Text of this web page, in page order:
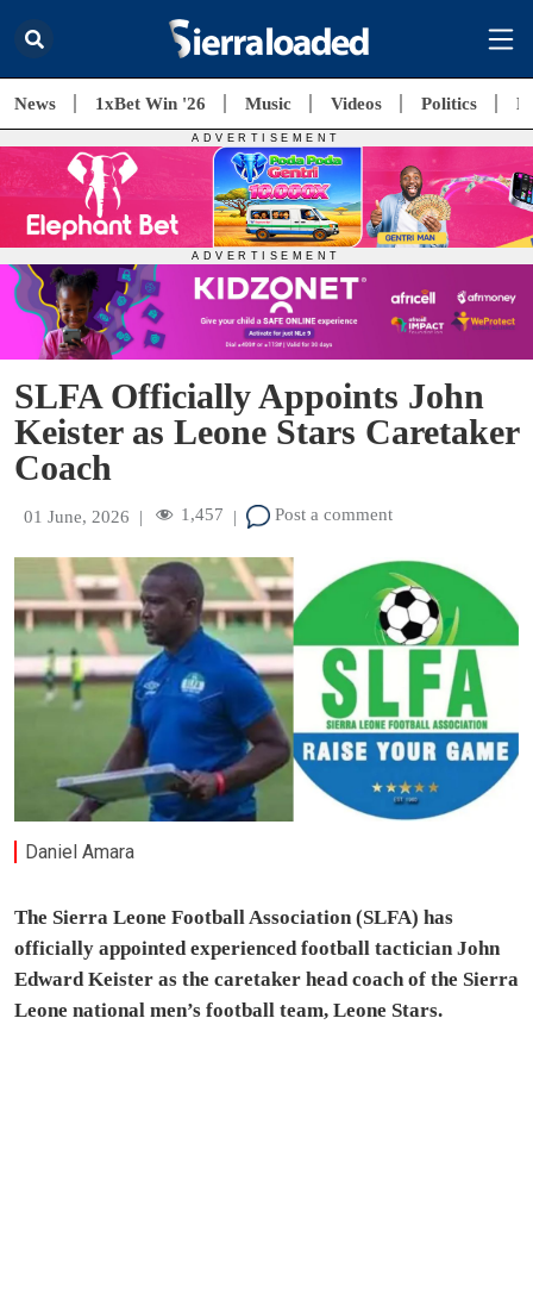
News 1xBet Win '26 Music Videos Politics
SLFA Officially Appoints John
Keister as Leone Stars Caretaker
Coach
01 June, 2026 | 1,457 | Post a comment
Daniel Amara
The Sierra Leone Football Association (SLFA) has
officially appointed experienced football tactician John
Edward Keister as the caretaker head coach of the Sierra
Leone national men’s football team, Leone Stars.